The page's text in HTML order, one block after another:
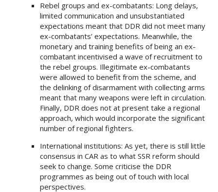
Rebel groups and ex-combatants: Long delays,
limited communication and unsubstantiated
expectations meant that DDR did not meet many
ex-combatants’ expectations. Meanwhile, the
monetary and training benefits of being an ex-
combatant incentivised a wave of recruitment to
the rebel groups. Illegitimate ex-combatants
were allowed to benefit from the scheme, and
the delinking of disarmament with collecting arms
meant that many weapons were left in circulation.
Finally, DDR does not at present take a regional
approach, which would incorporate the significant
number of regional fighters.
International institutions: As yet, there is still little
consensus in CAR as to what SSR reform should
seek to change. Some criticise the DDR
programmes as being out of touch with local
perspectives.